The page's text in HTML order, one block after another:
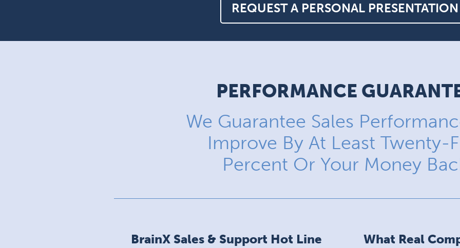
REQUEST A PERSONAL PRESENTATION
PERFORMANCE
We Guarantee Sales
Improve By At Least Twenty-
Percent Or Your Money
BrainX Sales & Support Hot Line
What Real